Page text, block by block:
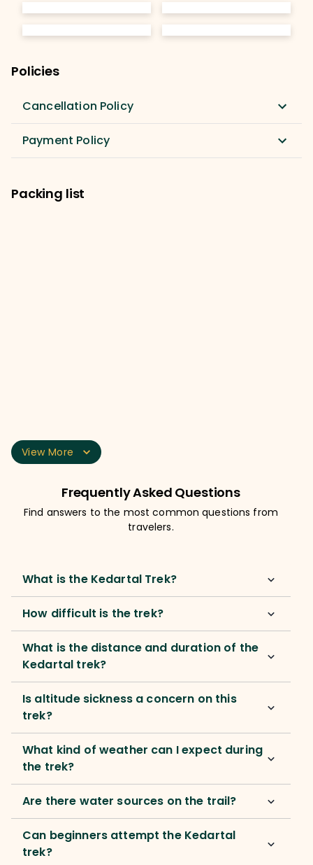
Policies
Cancellation Policy
Payment Policy
Packing list
View More
Frequently Asked Questions
Find answers to the most common questions from
travelers.
What is the Kedartal Trek?
How difficult is the trek?
What is the distance and duration of the
Kedartal trek?
Is altitude sickness a concern on this
trek?
What kind of weather can I expect during
the trek?
Are there water sources on the trail?
Can beginners attempt the Kedartal
trek?